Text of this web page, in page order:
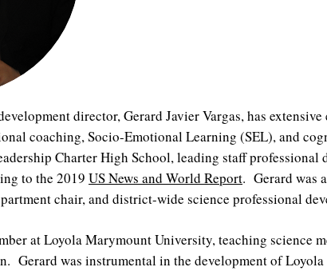
director, Gerard Javier Vargas, has
coaching, Socio-Emotional Learning (SEL), and
Charter High School, leading staff professional
to the 2019 US News and World Report. Gerard was
chair, and district-wide science professional
at Loyola Marymount University, teaching science
Gerard was instrumental in the development of